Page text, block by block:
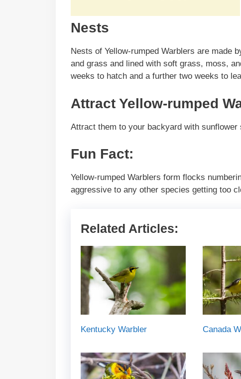
Nests
Nests of Yellow-rumped Warblers are made
and grass and lined with soft grass, moss,
weeks to hatch and a further two weeks to
Attract Yellow-rumped
Attract them to your backyard with
Fun Fact:
Yellow-rumped Warblers form flocks
aggressive to any other species getting too
Related Articles:
Kentucky Warbler Canada